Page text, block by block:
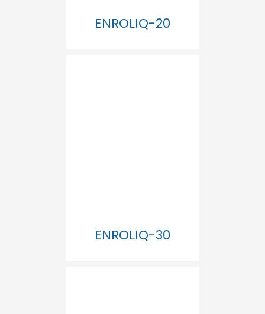
ENROLIQ-20
ENROLIQ-30